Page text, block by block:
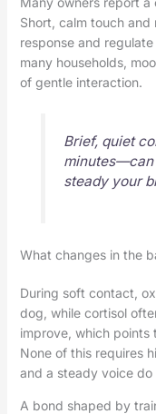
Short, calm touch
response and
many households,
of gentle interaction.
Brief, quiet
minutes—can
steady your
What changes in the
During soft contact,
dog, while cortisol
improve, which points
None of this requires
and a steady voice
A bond shaped by